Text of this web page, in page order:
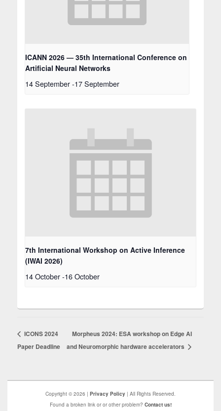
ICANN 2026 — 35th International Conference on
Artificial Neural Networks
14 September-17 September
7th International Workshop on Active Inference
(IWAI 2026)
14 October-16 October
ICONS 2024
Paper Deadline
Morpheus 2024: ESA workshop on Edge AI
and Neuromorphic hardware accelerators
Copyright © 2026 | Privacy Policy | All Rights Reserved.
Found a broken link or or other problem? Contact us!